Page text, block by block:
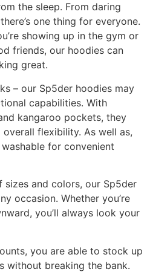
the sleep. From daring
one thing for everyone.
showing up in the gym or
friends, our hoodies can
great.
– our Sp5der hoodies may
capabilities. With
kangaroo pockets, they
flexibility. As well as,
for convenient
sizes and colors, our Sp5der
occasion. Whether you’re
you’ll always look your
you are able to stock up
without breaking the bank.